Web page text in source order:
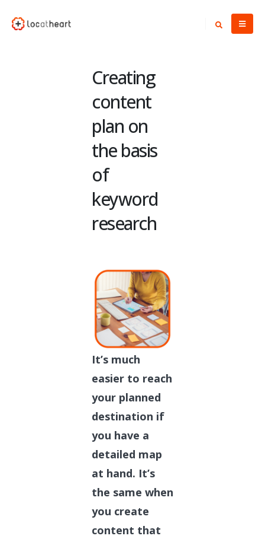
Creating
content
plan on
the basis
of
keyword
research
It’s much
easier to reach
your planned
destination if
you have a
detailed map
at hand. It’s
the same when
you create
content that